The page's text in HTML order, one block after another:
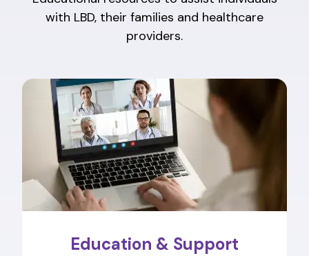
with LBD, their families and healthcare
providers.
Education & Support